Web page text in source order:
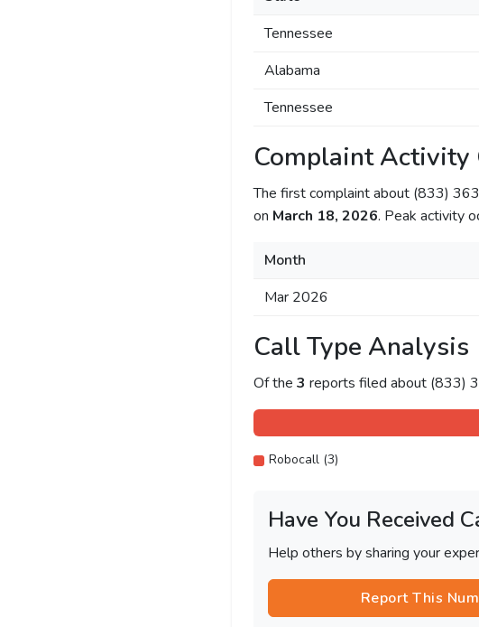
Tennessee
Alabama
Tennessee
Complaint Activity
The first complaint about (833)
on March 18, 2026. Peak activity
Month
Mar 2026
Call Type Analysis
Of the 3 reports filed about (833)
Robocall (3)
Have You Received
Help others by sharing your
Report This